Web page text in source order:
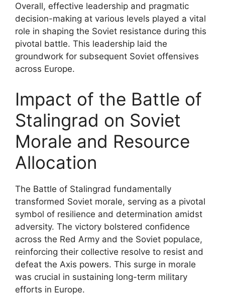
Overall, effective leadership and pragmatic
decision-making at various levels played a vital
role in shaping the Soviet resistance during this
pivotal battle. This leadership laid the
groundwork for subsequent Soviet offensives
across Europe.
Impact of the Battle of
Stalingrad on Soviet
Morale and Resource
Allocation
The Battle of Stalingrad fundamentally
transformed Soviet morale, serving as a pivotal
symbol of resilience and determination amidst
adversity. The victory bolstered confidence
across the Red Army and the Soviet populace,
reinforcing their collective resolve to resist and
defeat the Axis powers. This surge in morale
was crucial in sustaining long-term military
efforts in Europe.